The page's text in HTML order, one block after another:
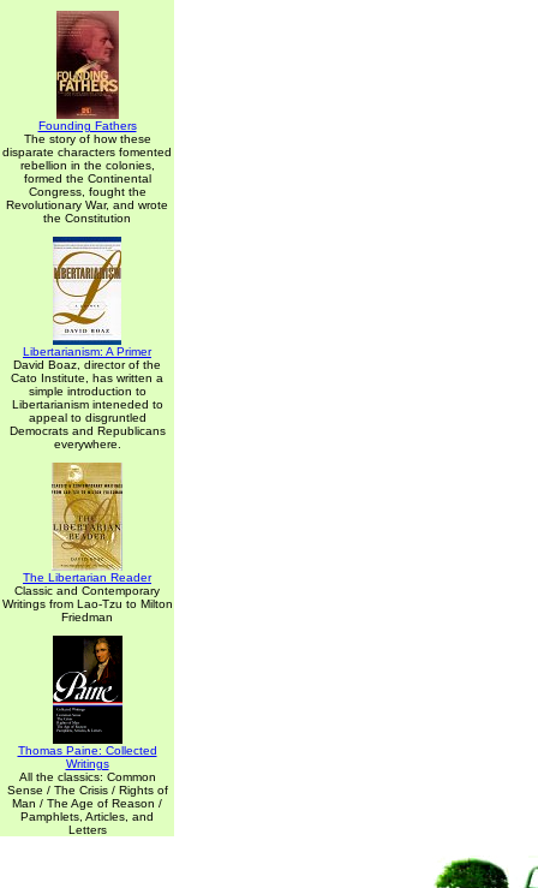
Founding Fathers
The story of how these
disparate characters fomented
rebellion in the colonies,
formed the Continental
Congress, fought the
Revolutionary War, and wrote
the Constitution
Libertarianism: A Primer
David Boaz, director of the
Cato Institute, has written a
simple introduction to
Libertarianism inteneded to
appeal to disgruntled
Democrats and Republicans
everywhere.
The Libertarian Reader
Classic and Contemporary
Writings from Lao-Tzu to Milton
Friedman
Thomas Paine: Collected
Writings
All the classics: Common
Sense / The Crisis / Rights of
Man / The Age of Reason /
Pamphlets, Articles, and
Letters